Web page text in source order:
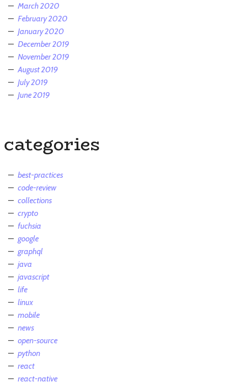
March 2020
February 2020
January 2020
December 2019
November 2019
August 2019
July 2019
June 2019
categories
best-practices
code-review
collections
crypto
fuchsia
google
graphql
java
javascript
life
linux
mobile
news
open-source
python
react
react-native